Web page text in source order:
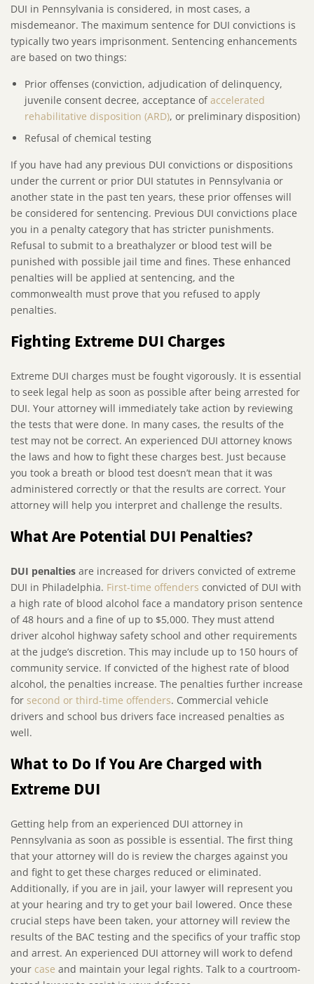
DUI in Pennsylvania is considered, in most cases, a
misdemeanor. The maximum sentence for DUI convictions is
typically two years imprisonment. Sentencing enhancements
are based on two things:
Prior offenses (conviction, adjudication of delinquency,
juvenile consent decree, acceptance ofaccelerated
rehabilitative disposition (ARD), or preliminary disposition)
Refusal of chemical testing
If you have had any previous DUI convictions or dispositions
under the current or prior DUI statutes in Pennsylvania or
another state in the past ten years, these prior offenses will
be considered for sentencing. Previous DUI convictions place
you in a penalty category that has stricter punishments.
Refusal to submit to a breathalyzer or blood test will be
punished with possible jail time and fines. These enhanced
penalties will be applied at sentencing, and the
commonwealth must prove that you refused to apply
penalties.
Fighting Extreme DUI Charges
Extreme DUI charges must be fought vigorously. It is essential
to seek legal help as soon as possible after being arrested for
DUI. Your attorney will immediately take action by reviewing
the tests that were done. In many cases, the results of the
test may not be correct. An experienced DUI attorney knows
the laws and how to fight these charges best. Just because
you took a breath or blood test doesn’t mean that it was
administered correctly or that the results are correct. Your
attorney will help you interpret and challenge the results.
What Are Potential DUI Penalties?
DUI penalties are increased for drivers convicted of extreme
DUI in Philadelphia. First-time offenders convicted of DUI with
a high rate of blood alcohol face a mandatory prison sentence
of 48 hours and a fine of up to $5,000. They must attend
driver alcohol highway safety school and other requirements
at the judge’s discretion. This may include up to 150 hours of
community service. If convicted of the highest rate of blood
alcohol, the penalties increase. The penalties further increase
for second or third-time offenders. Commercial vehicle
drivers and school bus drivers face increased penalties as
well.
What to Do If You Are Charged with
Extreme DUI
Getting help from an experienced DUI attorney in
Pennsylvania as soon as possible is essential. The first thing
that your attorney will do is review the charges against you
and fight to get these charges reduced or eliminated.
Additionally, if you are in jail, your lawyer will represent you
at your hearing and try to get your bail lowered. Once these
crucial steps have been taken, your attorney will review the
results of the BAC testing and the specifics of your traffic stop
and arrest. An experienced DUI attorney will work to defend
your case and maintain your legal rights. Talk to a courtroom-